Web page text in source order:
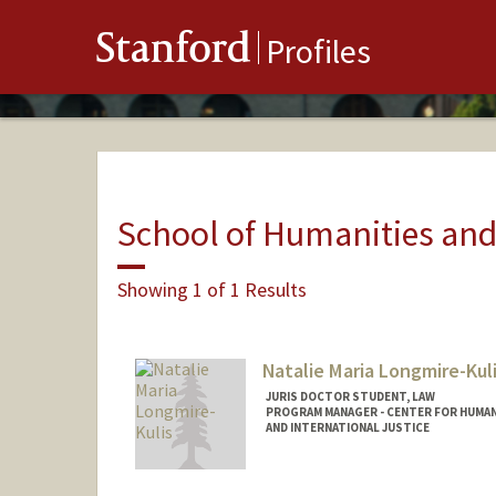
Stanford Profiles
School of Humanities
Showing 1 of 1 Results
Natalie Maria Longmire-
JURIS DOCTOR STUDENT, LAW
PROGRAM MANAGER - CENTER FOR
AND INTERNATIONAL JUSTICE